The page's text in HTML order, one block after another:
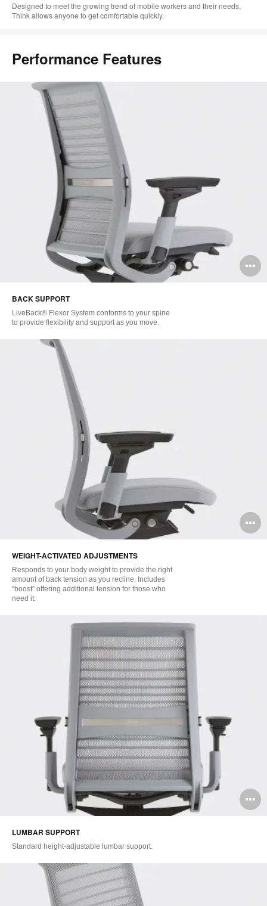
Designed to meet the growing trend of mobile workers and their needs,
Think allows anyone to get comfortable quickly.
Performance Features
BACK SUPPORT
LiveBack® Flexor System conforms to your spine
to provide flexibility and support as you move.​
WEIGHT-ACTIVATED ADJUSTMENTS
Responds to your body weight to provide the right
amount of back tension as you recline. Includes
“boost” offering additional tension for those who
need it.
LUMBAR SUPPORT​
Standard height-adjustable lumbar support.​